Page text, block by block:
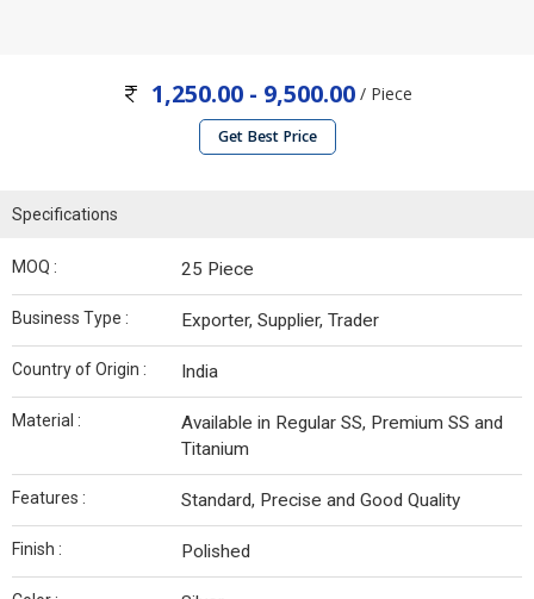
1,250.00 - 9,500.00/ Piece
Get Best Price
Specifications
MOQ : 25 Piece
Business Type : Exporter, Supplier, Trader
Country of Origin : India
Material :
Available in Regular SS, Premium SS and
Titanium
Features : Standard, Precise and Good Quality
Finish : Polished